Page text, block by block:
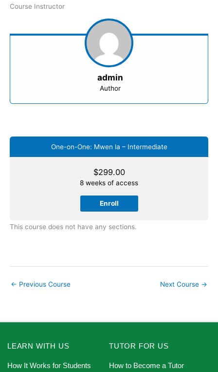
Course Instructor
admin
Author
One-on-One: Mwen la – Intermediate
$299.00
8 weeks of access
Enroll
This course does not have any sections.
← Previous Course Next Course →
LEARN WITH US
How It Works for Students
TUTOR FOR US
How to Become a Tutor